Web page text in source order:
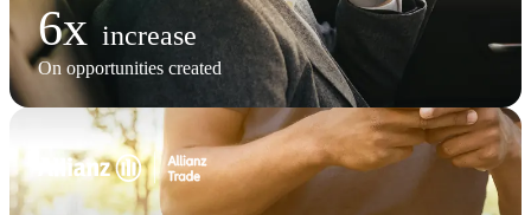
6x increase
On opportunities created